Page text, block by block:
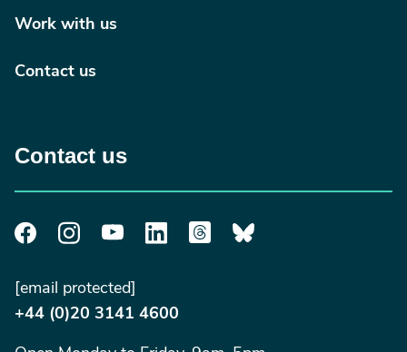
Work with us
Contact us
Contact us
[email protected]
+44 (0)20 3141 4600